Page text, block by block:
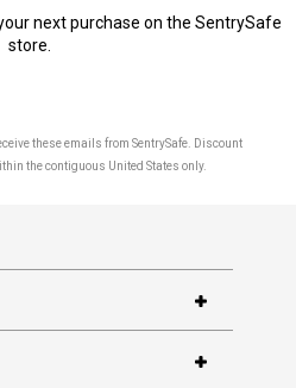
next purchase on the SentrySafe
store.
these emails from SentrySafe. Discount
the contiguous United States only.